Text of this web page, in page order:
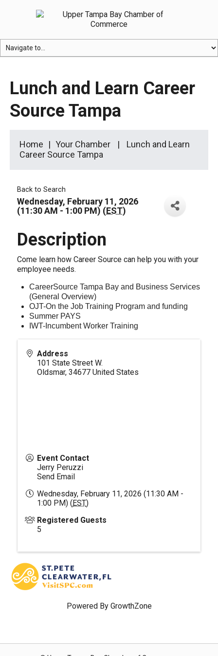
Lunch and Learn Career
Source Tampa
Home Your Chamber
Lunch and Learn
Career Source Tampa
Back to Search
Wednesday, February 11, 2026
(11:30 AM - 1:00 PM) (EST)
Description
Come learn how Career Source can help you with your
employee needs.
CareerSource Tampa Bay and Business Services
(General Overview)
OJT-On the Job Training Program and funding
Summer PAYS
IWT-Incumbent Worker Training
Address
101 State Street W.
Oldsmar, 34677 United States
Event Contact
Jerry Peruzzi
Send Email
Wednesday, February 11, 2026 (11:30 AM -
1:00 PM) (EST)
Registered Guests
5
Powered By GrowthZone